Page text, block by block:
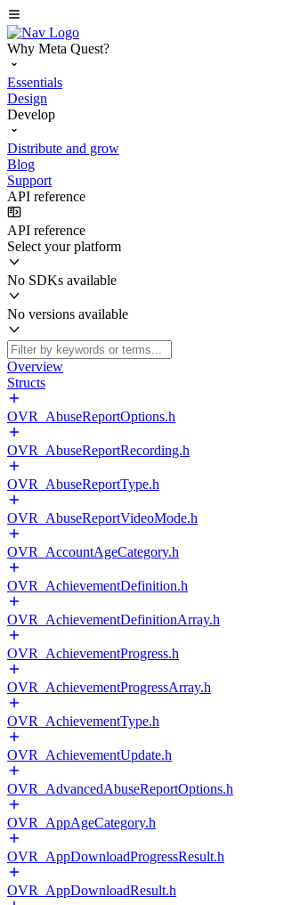
Why Meta Quest?
Essentials
Design
Develop
Distribute and grow
Blog
Support
API reference
API reference
Select your platform
No SDKs available
No versions available
Overview
Structs
OVR_AbuseReportOptions.h
OVR_AbuseReportRecording.h
OVR_AbuseReportType.h
OVR_AbuseReportVideoMode.h
OVR_AccountAgeCategory.h
OVR_AchievementDefinition.h
OVR_AchievementDefinitionArray.h
OVR_AchievementProgress.h
OVR_AchievementProgressArray.h
OVR_AchievementType.h
OVR_AchievementUpdate.h
OVR_AdvancedAbuseReportOptions.h
OVR_AppAgeCategory.h
OVR_AppDownloadProgressResult.h
OVR_AppDownloadResult.h